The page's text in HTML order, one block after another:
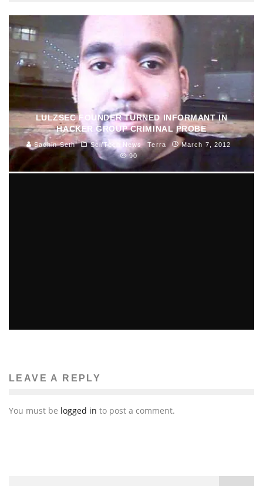
LULZSEC FOUNDER TURNED INFORMANT IN
HACKER GROUP CRIMINAL PROBE
Sachin Seth Sci/Tech News Terra
March 7, 2012
90
LEAVE A REPLY
You must be logged in to post a comment.